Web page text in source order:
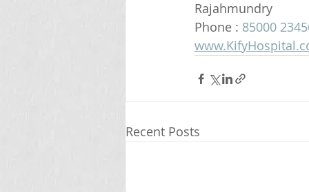
Rajahmundry
Phone : 85000
Recent Posts